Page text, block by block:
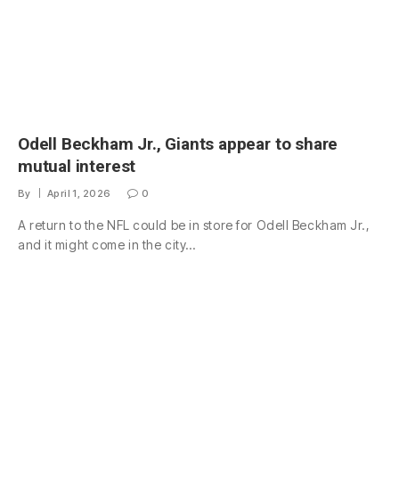
Odell Beckham Jr., Giants appear to share
mutual interest
By April 1, 2026 0
A return to the NFL could be in store for Odell Beckham Jr.,
and it might come in the city…